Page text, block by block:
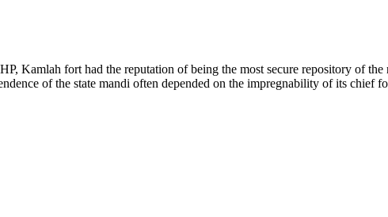
Kamlah fort had the reputation of being the most secure repository of
of the state mandi often depended on the impregnability of its chief